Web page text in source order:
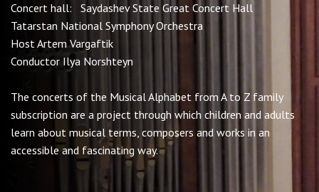
Concert hall: Saydashev State Great Concert Hall
Tatarstan National Symphony Orchestra
Host Artem Vargaftik
Conductor Ilya Norshteyn
The concerts of the Musical Alphabet from A to Z family
subscription are a project through which children and adults
learn about musical terms, composers and works in an
accessible and fascinating way.